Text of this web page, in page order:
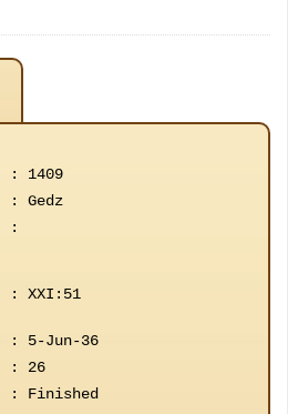
:
1409
:
Gedz
:
:
XXI:51
:
5-Jun-36
:
26
: Finished